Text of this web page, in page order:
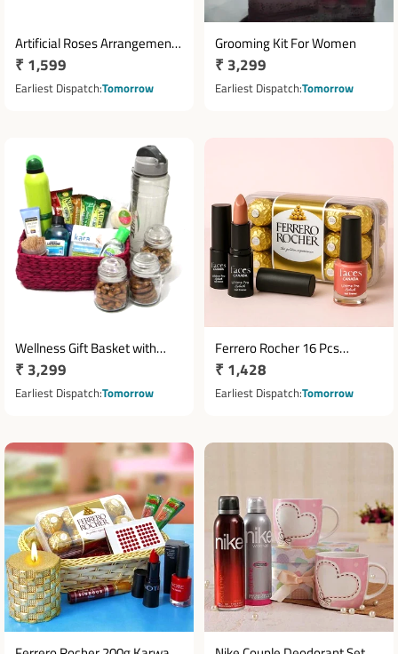
Artificial Roses Arrangement
with Makeup Brush Kit &
Beauty Essentials
Regular
price
₹ 1,599
Earliest Dispatch Tomorrow
Grooming Kit For Women
Regular
price
₹ 3,299
Earliest Dispatch Tomorrow
Wellness Gift Basket with
Personal Care Items & Dry
Fruits
Regular
price
₹ 3,299
Earliest Dispatch Tomorrow
Ferrero Rocher 16 Pcs
Chocolate with Note
Cosmetics Hamper
Regular
price
₹ 1,428
Earliest Dispatch Tomorrow